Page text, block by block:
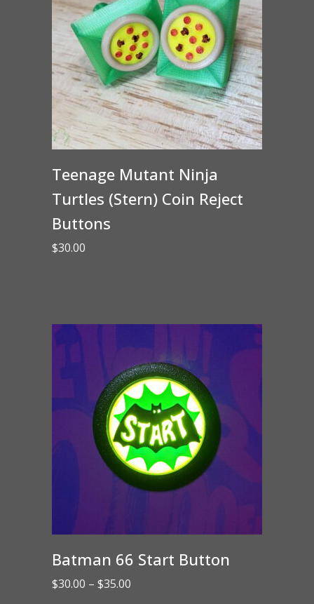
Teenage Mutant Ninja
Turtles (Stern) Coin Reject
Buttons
$30.00
Batman 66 Start Button
$30.00 – $35.00